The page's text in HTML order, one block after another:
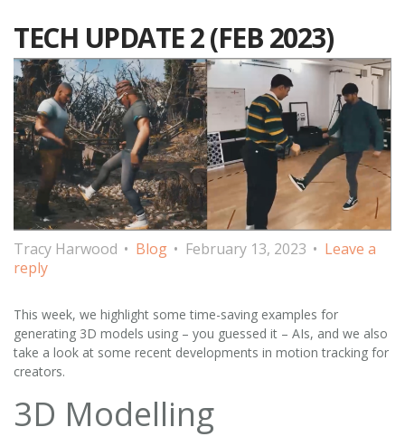
TECH UPDATE 2 (FEB 2023)
Tracy Harwood Blog February 13, 2023
Leave a
reply
This week, we highlight some time-saving examples for
generating 3D models using – you guessed it – AIs, and we also
take a look at some recent developments in motion tracking for
creators.
3D Modelling